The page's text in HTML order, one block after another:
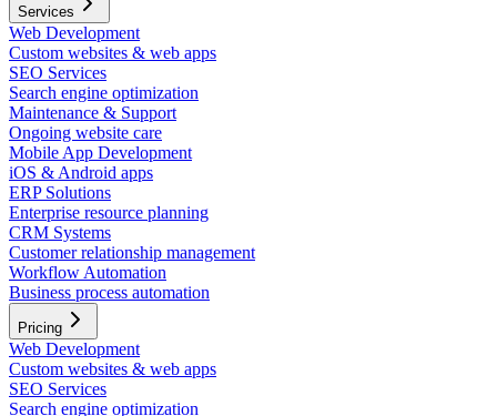
Services
Web Development
Custom websites & web apps
SEO Services
Search engine optimization
Maintenance & Support
Ongoing website care
Mobile App Development
iOS & Android apps
ERP Solutions
Enterprise resource planning
CRM Systems
Customer relationship management
Workflow Automation
Business process automation
Pricing
Web Development
Custom websites & web apps
SEO Services
Search engine optimization